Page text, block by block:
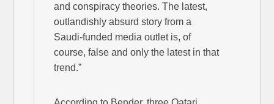
and conspiracy theories. The latest,
outlandishly absurd story from a
Saudi-funded media outlet is, of
course, false and only the latest in that
trend.”